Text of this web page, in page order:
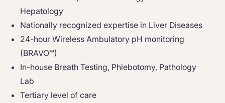
Hepatology
Nationally recognized expertise in Liver Diseases
24-hour Wireless Ambulatory pH monitoring
(BRAVO™)
In-house Breath Testing, Phlebotomy, Pathology
Lab
Tertiary level of care